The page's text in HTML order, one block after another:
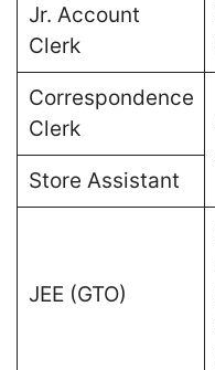
Jr. Account
Clerk
Correspondence
Clerk
Store Assistant
JEE (GTO)